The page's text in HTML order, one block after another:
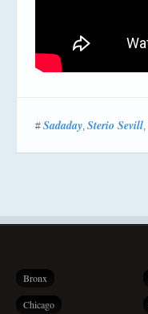
# Sadaday, Sterio Sevill,
Bronx
Chicago